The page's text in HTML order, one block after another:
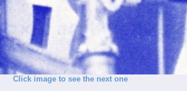
Click image to see the next one